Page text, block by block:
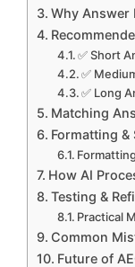
Why Answer
✅ Short
✅
✅ Long
Matching
Formatting &
How AI
Testing &
Practical
Common
Future of